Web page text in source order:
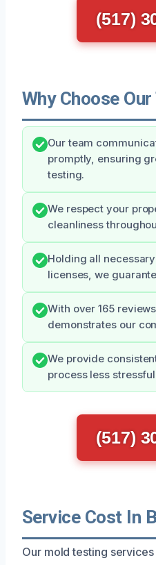
(517)
Why Choose Our
Our team
promptly, ensuring
testing.
We respect your
cleanliness
Holding all
licenses, we
With over 165
demonstrates our
We provide
process less
(517)
Service Cost In
Our mold testing